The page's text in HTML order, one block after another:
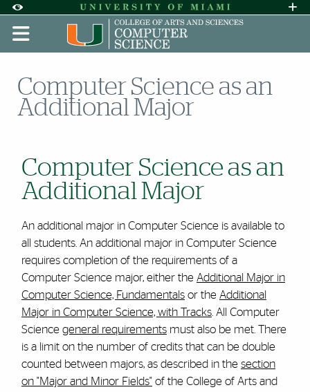
Accessibility Options:
Skip to Content
Skip to Search
Skip to footer
Office of Disability Services
Request
Display: DEFAULT HIGH CONTRAST
Computer Science as an
Additional Major
Computer Science as an
Additional Major
An additional major in Computer Science is available to
all students. An additional major in Computer Science
requires completion of the requirements of a
Computer Science major, either the Additional Major in
Computer Science, Fundamentalsor the Additional
Major in Computer Science, with Tracks. All Computer
Science general requirementsmust also be met. There
is a limit on the number of credits that can be double
counted between majors, as described in the section
on "Major and Minor Fields"of the College of Arts and